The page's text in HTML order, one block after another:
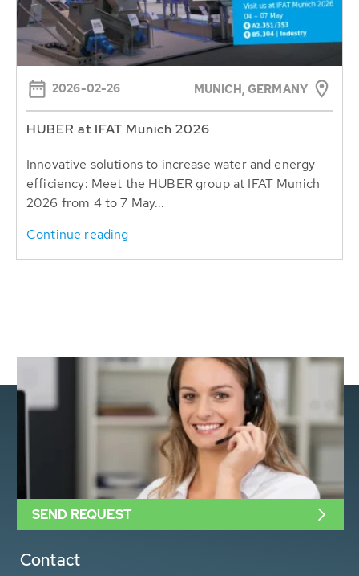
2026-02-26 MUNICH, GERMANY
HUBER at IFAT Munich 2026
Innovative solutions to increase water and energy
efficiency: Meet the HUBER group at IFAT Munich
2026 from 4 to 7 May...
Continue reading
Contact
SEND REQUEST